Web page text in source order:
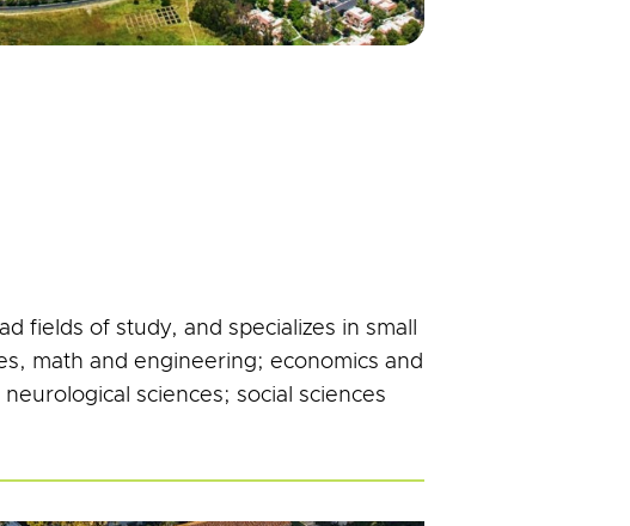
fields of study, and specializes in small
math and engineering; economics and
sciences; social sciences